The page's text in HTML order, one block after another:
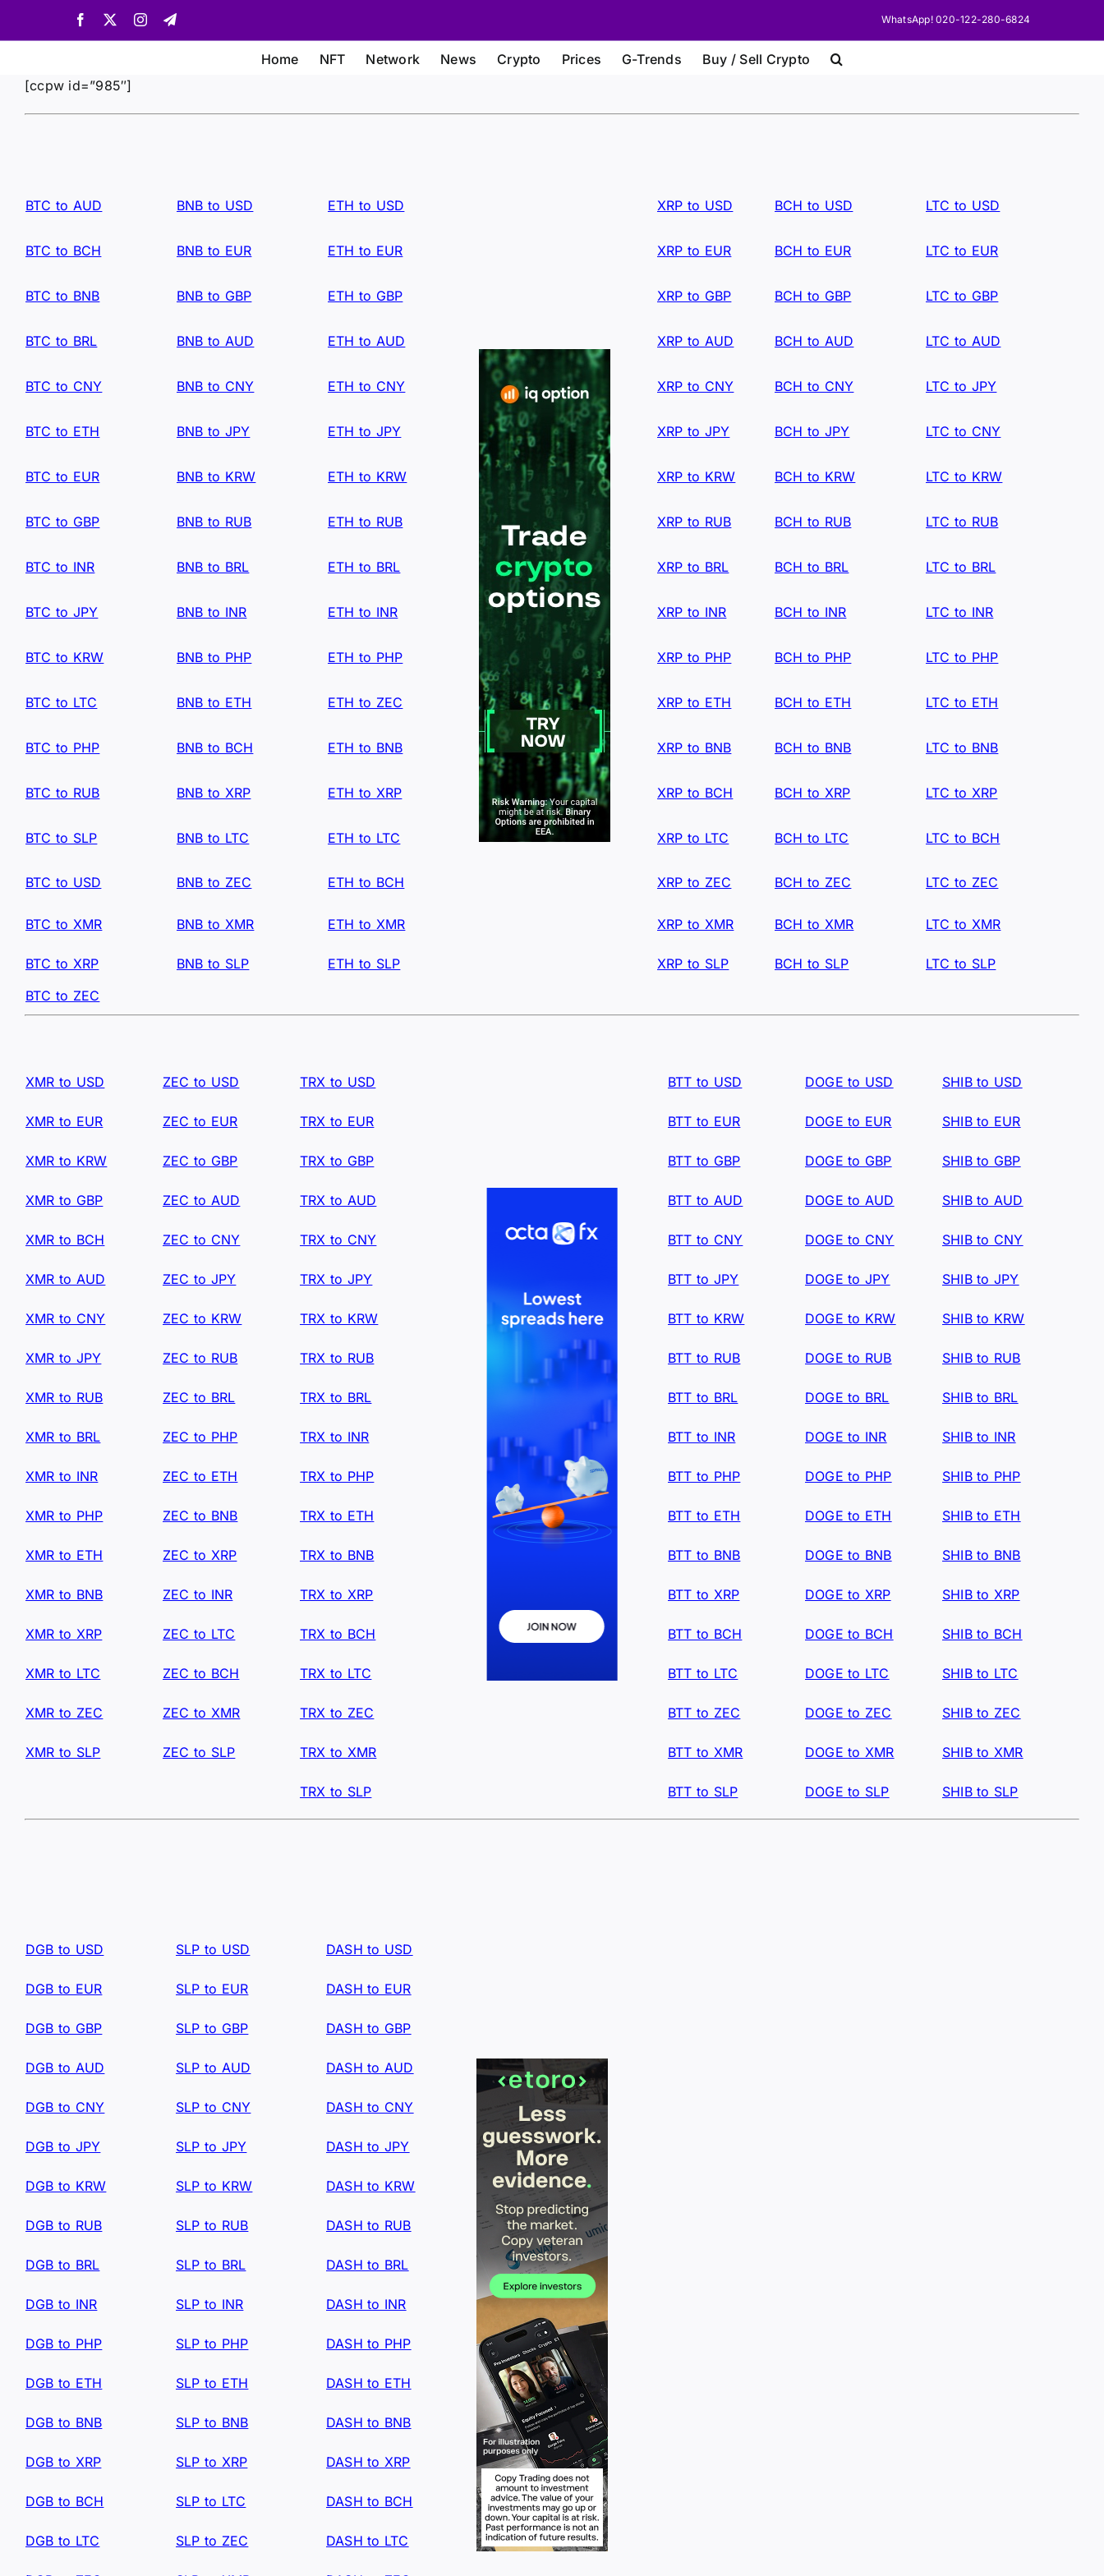
Facebook InstagramTelegram WhatsApp! 020-122-280-6824
Home NFT Network News Crypto Prices G-Trends
Buy / Sell Crypto
[ccpw id=”985″]
BTC to AUD BNB to USD ETH to USD XRP to USD BCH to USD LTC to USD
BTC to BCH BNB to EUR ETH to EUR XRP to EUR BCH to EUR LTC to EUR
BTC to BNB BNB to GBP ETH to GBP XRP to GBP BCH to GBP LTC to GBP
BTC to BRL BNB to AUD ETH to AUD XRP to AUD BCH to AUD LTC to AUD
BTC to CNY BNB to CNY ETH to CNY XRP to CNY BCH to CNY LTC to JPY
BTC to ETH BNB to JPY ETH to JPY XRP to JPY BCH to JPY LTC to CNY
BTC to EUR BNB to KRW ETH to KRW XRP to KRW BCH to KRW LTC to KRW
BTC to GBP BNB to RUB ETH to RUB XRP to RUB BCH to RUB LTC to RUB
BTC to INR BNB to BRL ETH to BRL XRP to BRL BCH to BRL LTC to BRL
BTC to JPY BNB to INR ETH to INR XRP to INR BCH to INR LTC to INR
BTC to KRW BNB to PHP ETH to PHP XRP to PHP BCH to PHP LTC to PHP
BTC to LTC BNB to ETH ETH to ZEC XRP to ETH BCH to ETH LTC to ETH
BTC to PHP BNB to BCH ETH to BNB XRP to BNB BCH to BNB LTC to BNB
BTC to RUB BNB to XRP ETH to XRP XRP to BCH BCH to XRP LTC to XRP
BTC to SLP BNB to LTC ETH to LTC XRP to LTC BCH to LTC LTC to BCH
BTC to USD BNB to ZEC ETH to BCH XRP to ZEC BCH to ZEC LTC to ZEC
BTC to XMR BNB to XMR ETH to XMR XRP to XMR BCH to XMR LTC to XMR
BTC to XRP BNB to SLP ETH to SLP XRP to SLP BCH to SLP
LTC to SLP
BTC to ZEC
XMR to USD ZEC to USD TRX to USD BTT to USD DOGE to USD SHIB to USD
XMR to EUR ZEC to EUR TRX to EUR BTT to EUR DOGE to EUR SHIB to EUR
XMR to KRW ZEC to GBP TRX to GBP BTT to GBP DOGE to GBP SHIB to GBP
XMR to GBP ZEC to AUD TRX to AUD BTT to AUD DOGE to AUD SHIB to AUD
XMR to BCH ZEC to CNY TRX to CNY BTT to CNY DOGE to CNY SHIB to CNY
XMR to AUD ZEC to JPY TRX to JPY BTT to JPY DOGE to JPY SHIB to JPY
XMR to CNY ZEC to KRW TRX to KRW BTT to KRW DOGE to KRW SHIB to KRW
XMR to JPY ZEC to RUB TRX to RUB BTT to RUB DOGE to RUB SHIB to RUB
XMR to RUB ZEC to BRL TRX to BRL BTT to BRL DOGE to BRL SHIB to BRL
XMR to BRL ZEC to PHP TRX to INR BTT to INR DOGE to INR SHIB to INR
XMR to INR ZEC to ETH TRX to PHP BTT to PHP DOGE to PHP SHIB to PHP
XMR to PHP ZEC to BNB TRX to ETH BTT to ETH DOGE to ETH SHIB to ETH
XMR to ETH ZEC to XRP TRX to BNB BTT to BNB DOGE to BNB SHIB to BNB
XMR to BNB ZEC to INR TRX to XRP BTT to XRP DOGE to XRP SHIB to XRP
XMR to XRP ZEC to LTC TRX to BCH BTT to BCH DOGE to BCH SHIB to BCH
XMR to LTC ZEC to BCH TRX to LTC BTT to LTC DOGE to LTC SHIB to LTC
XMR to ZEC ZEC to XMR TRX to ZEC BTT to ZEC DOGE to ZEC SHIB to ZEC
XMR to SLP ZEC to SLP TRX to XMR BTT to XMR DOGE to XMR SHIB to XMR
TRX to SLP BTT to SLP DOGE to SLP SHIB to SLP
DGB to USD SLP to USD DASH to USD
DGB to EUR SLP to EUR DASH to EUR
DGB to GBP SLP to GBP DASH to GBP
DGB to AUD SLP to AUD DASH to AUD
DGB to CNY SLP to CNY DASH to CNY
DGB to JPY SLP to JPY DASH to JPY
DGB to KRW SLP to KRW DASH to KRW
DGB to RUB SLP to RUB DASH to RUB
DGB to BRL SLP to BRL DASH to BRL
DGB to INR SLP to INR DASH to INR
DGB to PHP SLP to PHP DASH to PHP
DGB to ETH SLP to ETH DASH to ETH
DGB to BNB SLP to BNB DASH to BNB
DGB to XRP SLP to XRP DASH to XRP
DGB to BCH SLP to LTC DASH to BCH
DGB to LTC SLP to ZEC DASH to LTC